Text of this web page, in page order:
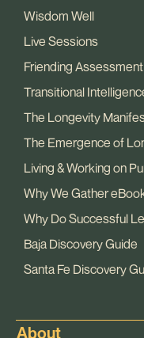
Wisdom Well
Live Sessions
Friending Assessment
Transitional
The Longevity
The Emergence of
Living & Working on
Why We Gather
Why Do Successful
Baja Discovery Guide
Santa Fe Discovery
About